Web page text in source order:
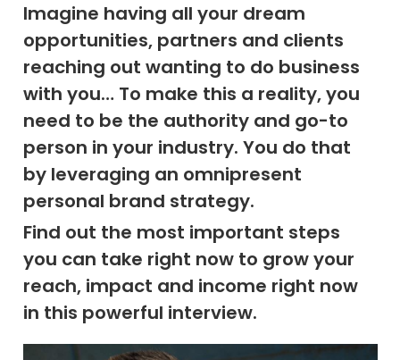
Imagine having all your dream
opportunities, partners and clients
reaching out wanting to do business
with you… To make this a reality, you
need to be the authority and go-to
person in your industry. You do that
by leveraging an omnipresent
personal brand strategy.
Find out the most important steps
you can take right now to grow your
reach, impact and income right now
in this powerful interview.